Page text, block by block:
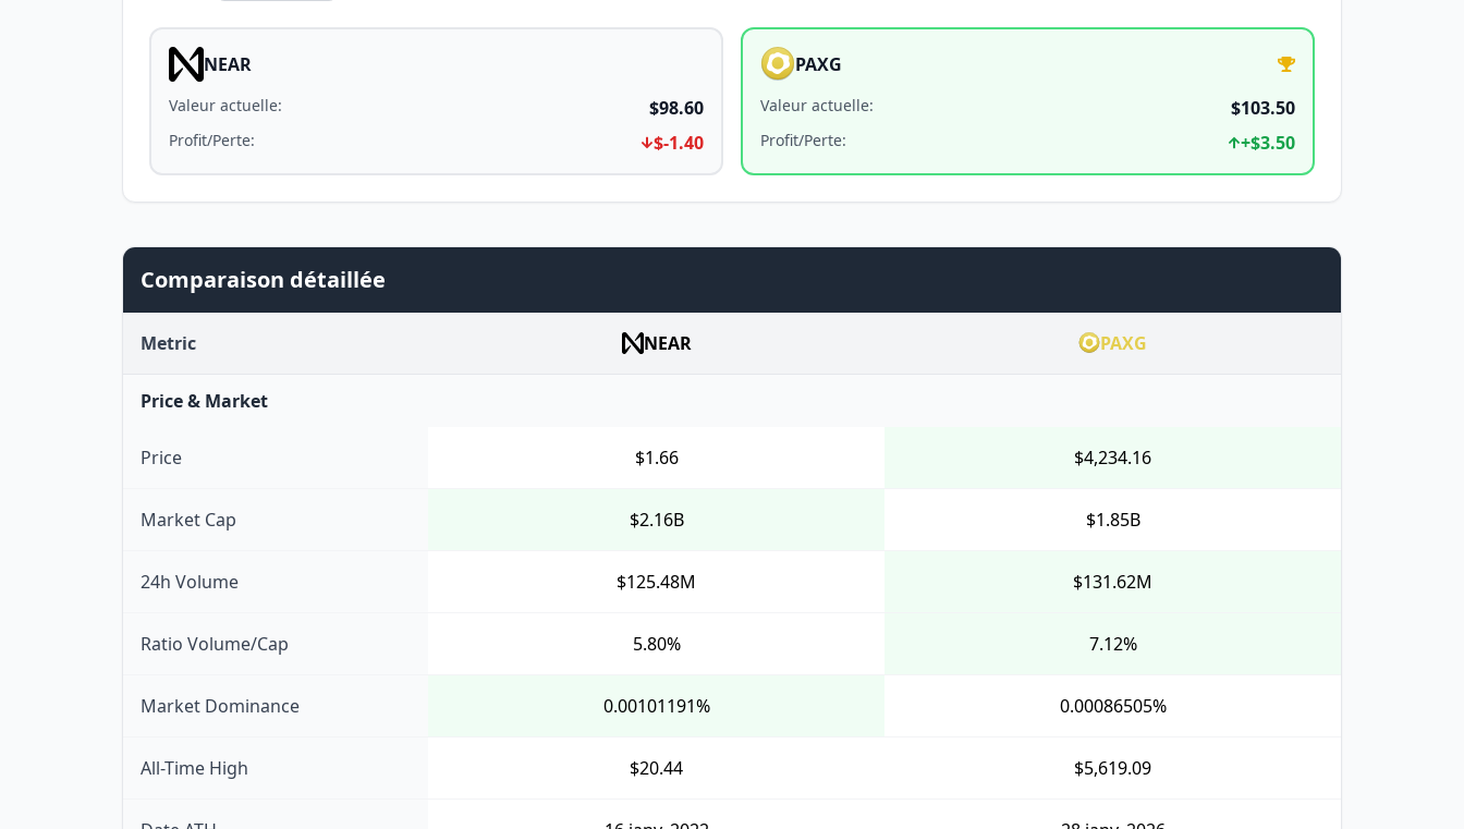
NEAR
Valeur actuelle: $98.60
Profit/Perte: $-1.40
PAXG
Valeur actuelle: $103.50
Profit/Perte: +$3.50
Comparaison détaillée
Metric NEAR PAXG
Price & Market
Price $1.66 $4,234.16
Market Cap $2.16B $1.85B
24h Volume $125.48M $131.62M
Ratio Volume/Cap 5.80% 7.12%
Market Dominance 0.00101191% 0.00086505%
All-Time High $20.44 $5,619.09